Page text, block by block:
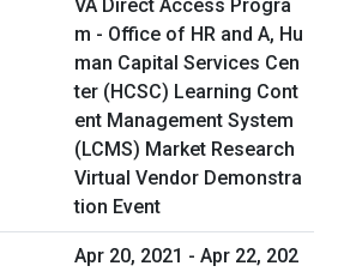
VA Direct Access Progra
m - Office of HR and A, Hu
man Capital Services Cen
ter (HCSC) Learning Cont
ent Management System
(LCMS) Market Research
Virtual Vendor Demonstra
tion Event
Apr 20, 2021 - Apr 22, 202